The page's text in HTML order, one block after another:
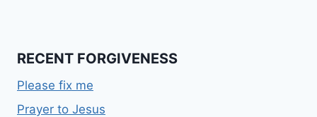
RECENT FORGIVENESS
Please fix me
Prayer to Jesus